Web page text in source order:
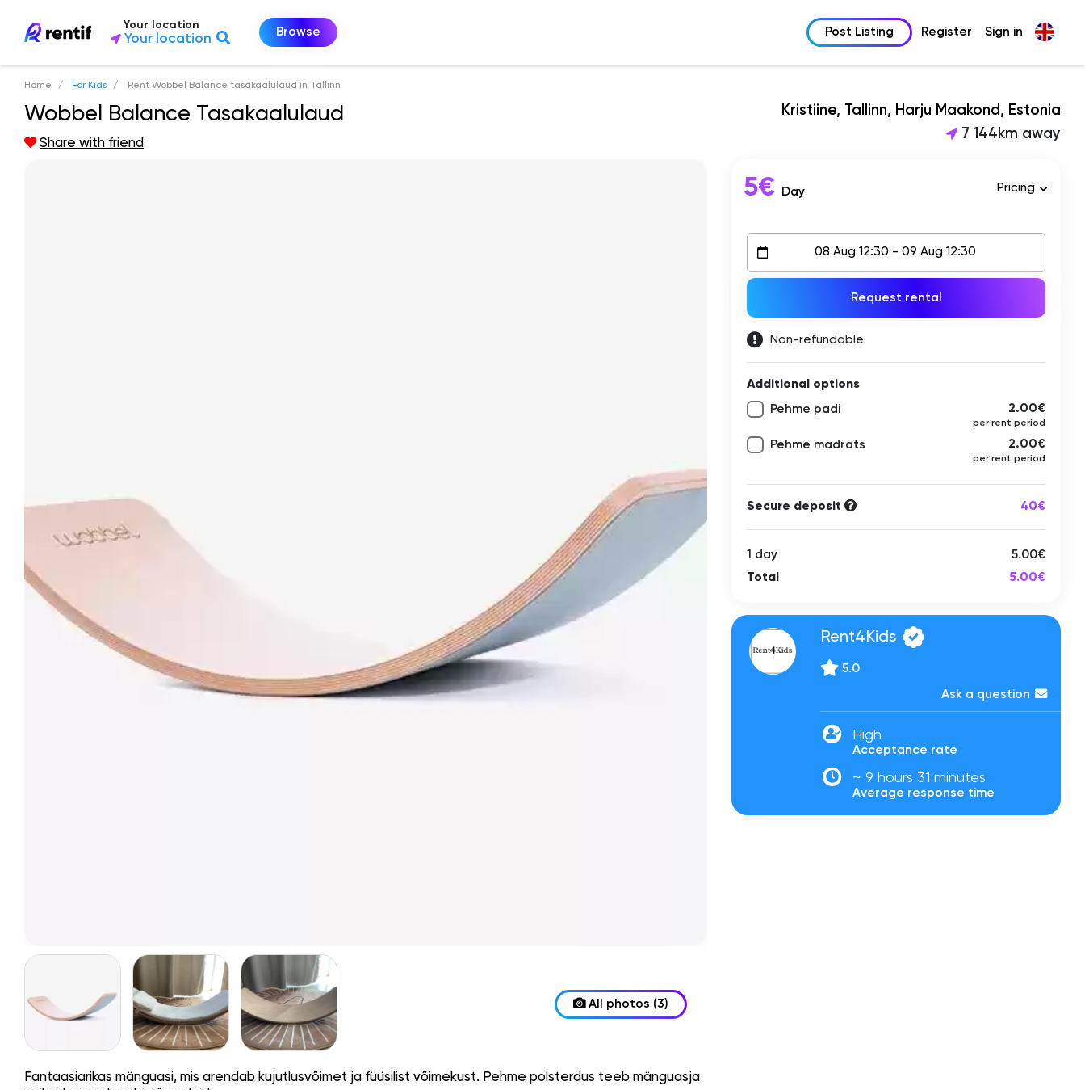
Your location
Your location
Browse Post Listing Register Sign in
Home For Kids Rent Wobbel Balance tasakaalulaud in Tallinn
Wobbel Balance Tasakaalulaud
Share with friend
Kristiine, Tallinn, Harju Maakond, Estonia
7 144km away
All photos (3)
Fantaasiarikas mänguasi, mis arendab kujutlusvõimet ja füüsilist võimekust. Pehme polsterdus teeb mänguasja
5€ Day Pricing
Request rental
Non-refundable
Additional options
Pehme padi 2.00€
per rent period
Pehme madrats 2.00€
per rent period
Secure deposit 40€
1 day
5.00€
Total
5.00€
Rent4Kids
5.0
Ask a question
High
Acceptance rate
~ 9 hours 31 minutes
Average response time